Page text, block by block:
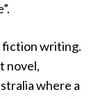
fiction writing.
novel,
where a